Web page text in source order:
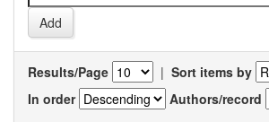
Results/Page | Sort items by
In order
Authors/record